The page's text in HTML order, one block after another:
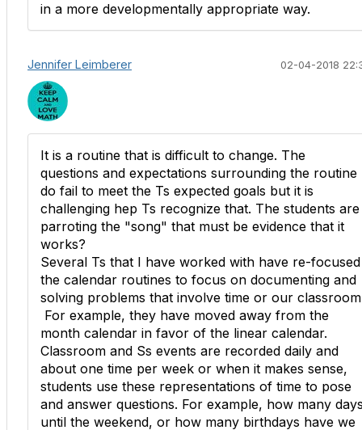
in a more developmentally appropriate way.
Jennifer Leimberer 02-04-2018
It is a routine that is difficult to change. The
questions and expectations surrounding the routine
do fail to meet the Ts expected goals but it is
challenging hep Ts recognize that. The students are
parroting the "song" that must be evidence that it
works?
Several Ts that I have worked with have re-focused
the calendar routines to focus on documenting and
solving problems that involve time or our
For example, they have moved away from the
month calendar in favor of the linear calendar.
Classroom and Ss events are recorded daily and
about one time per week or when it makes sense,
students use these representations of time to pose
and answer questions. For example, how many
until the weekend, or how many birthdays have we